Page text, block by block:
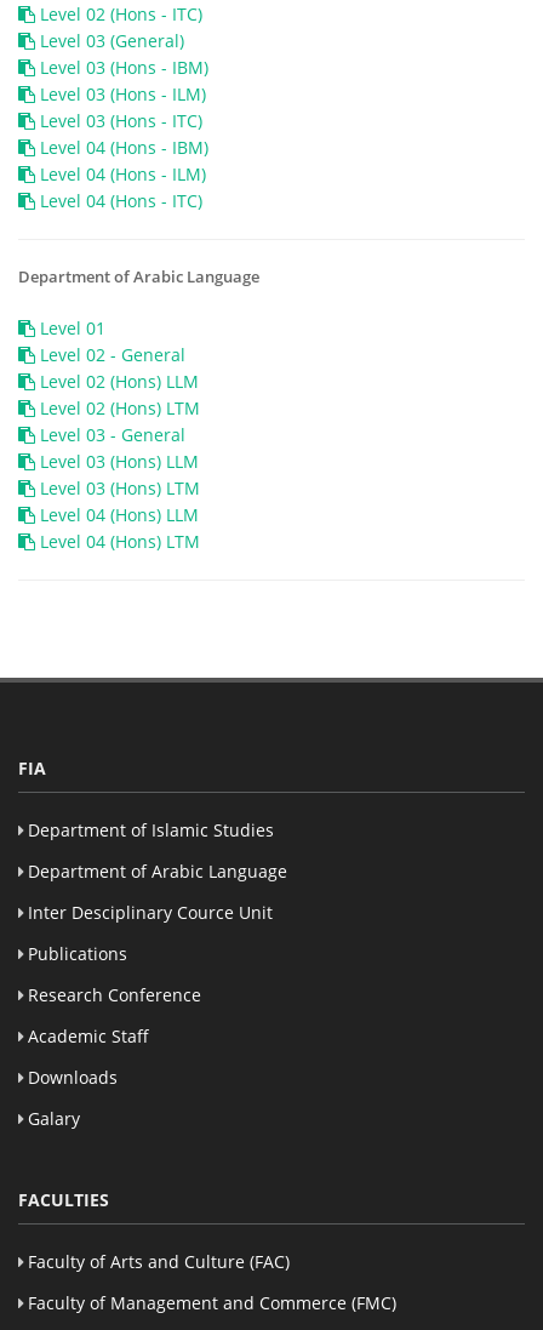
Level 02 (Hons - ITC)
Level 03 (General)
Level 03 (Hons - IBM)
Level 03 (Hons - ILM)
Level 03 (Hons - ITC)
Level 04 (Hons - IBM)
Level 04 (Hons - ILM)
Level 04 (Hons - ITC)
Department of Arabic Language
Level 01
Level 02 - General
Level 02 (Hons) LLM
Level 02 (Hons) LTM
Level 03 - General
Level 03 (Hons) LLM
Level 03 (Hons) LTM
Level 04 (Hons) LLM
Level 04 (Hons) LTM
FIA
Department of Islamic Studies
Department of Arabic Language
Inter Desciplinary Cource Unit
Publications
Research Conference
Academic Staff
Downloads
Galary
FACULTIES
Faculty of Arts and Culture (FAC)
Faculty of Management and Commerce (FMC)